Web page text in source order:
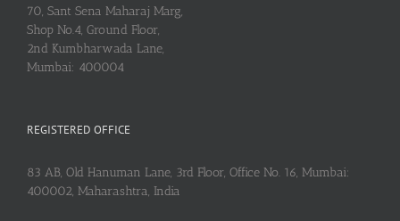
70, Sant Sena Maharaj Marg,
Shop No.4, Ground Floor,
2nd Kumbharwada Lane,
Mumbai: 400004
REGISTERED OFFICE
83 AB, Old Hanuman Lane, 3rd Floor, Office No. 16, Mumbai:
400002, Maharashtra, India